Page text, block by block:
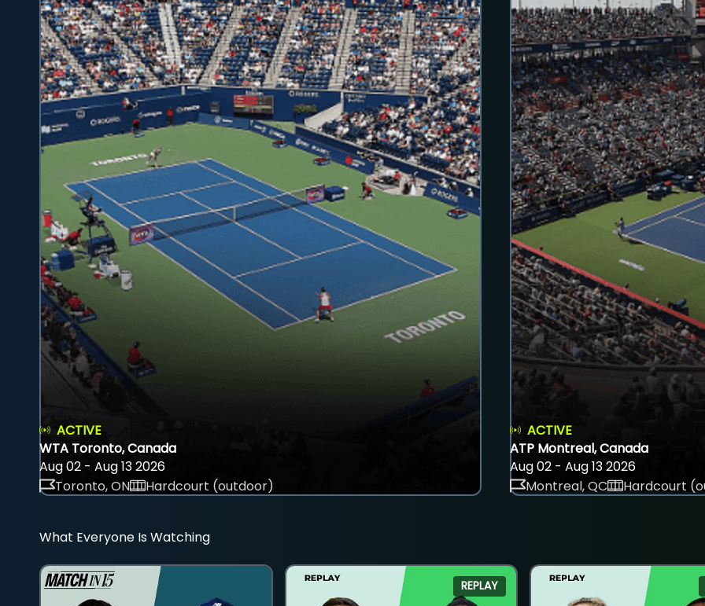
ACTIVE
WTA Toronto, Canada
Aug 02 - Aug 13 2026
Toronto, ON
Hardcourt (outdoor)
ACTIVE
ATP Montreal, Canada
Aug 02 - Aug 13 2026
Montreal, QC
Hardcourt
What Everyone Is Watching
REPLAY